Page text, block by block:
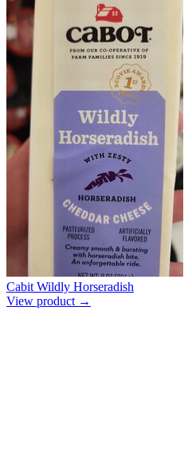
Cabit Wildly Horseradish
View product →